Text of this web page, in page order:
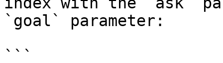
`goal` parameter:
```